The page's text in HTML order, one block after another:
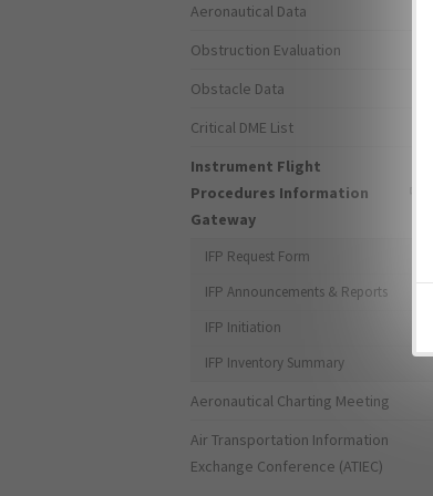
Aeronautical Data
Obstruction Evaluation
Obstacle Data
Critical DME List
Instrument Flight
Procedures Information
Gateway
IFP Request Form
IFP Announcements & Reports
IFP Initiation
IFP Inventory Summary
Aeronautical Charting Meeting
Air Transportation Information
Exchange Conference (ATIEC)